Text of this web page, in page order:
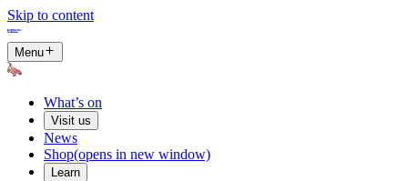
Skip to content
Menu
What’s on
Visit us
News
Shop(opens in new window)
Learn